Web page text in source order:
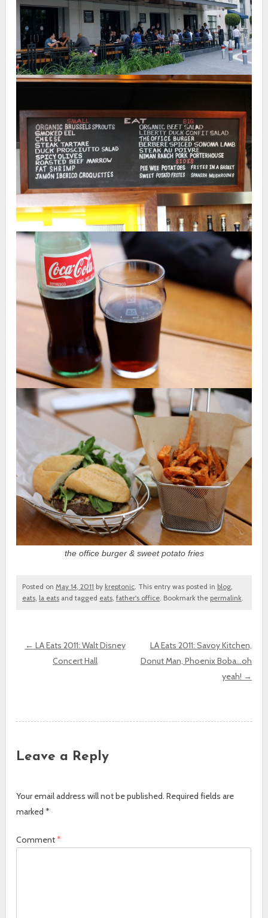
the office burger & sweet potato fries
Posted onMay 14, 2011 by kreptonic. This entry was posted in blog,
eats, la eats and tagged eats,father's office. Bookmark the permalink.
Post navigation
← LA Eats 2011: Walt Disney
Concert Hall
LA Eats 2011: Savoy Kitchen,
Donut Man, Phoenix Boba…oh
yeah! →
Leave a Reply
Your email address will not be published. Required fields are
marked*
Comment*